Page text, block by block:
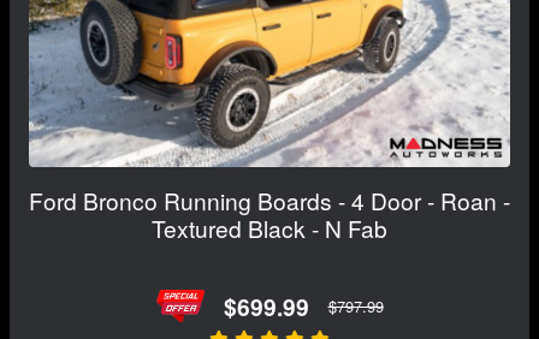
Ford Bronco Running Boards - 4 Door - Roan -
Textured Black - N Fab
$699.99 $797.99